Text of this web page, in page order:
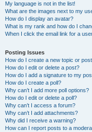
My language is not in the list!
What are the images next to my
How do I display an avatar?
What is my rank and how do I
When I click the email link for a
Posting Issues
How do I create a new topic or
How do I edit or delete a post?
How do I add a signature to my
How do I create a poll?
Why can’t I add more poll options?
How do I edit or delete a poll?
Why can’t I access a forum?
Why can’t I add attachments?
Why did I receive a warning?
How can I report posts to a